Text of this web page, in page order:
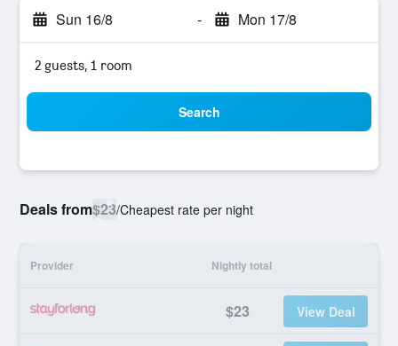
Sun 16/8 - Mon 17/8
2 guests, 1 room
Search
Deals from$23/Cheapest rate per night
Provider Nightly total
$23 View Deal